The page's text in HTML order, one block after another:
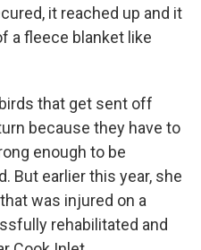
it reached up and it
a fleece blanket like
that get sent off
because they have to
enough to be
But earlier this year, she
was injured on a
rehabilitated and